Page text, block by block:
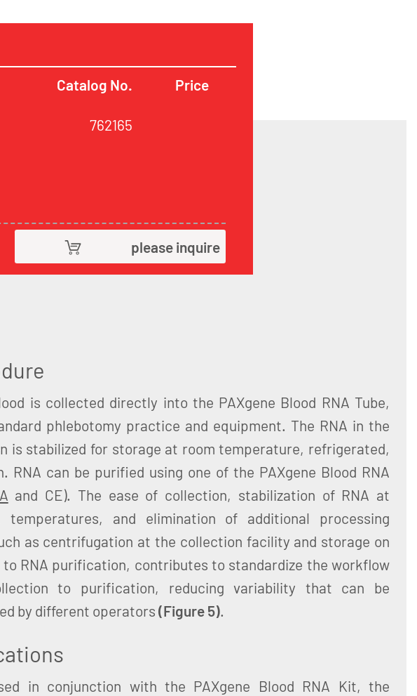
Catalog No. Price
762165
please inquire
is collected directly into the PAXgene Blood RNA Tube,
phlebotomy practice and equipment. The RNA in the
is stabilized for storage at room temperature, refrigerated,
RNA can be purified using one of the PAXgene Blood RNA
and CE). The ease of collection, stabilization of RNA at
temperatures, and elimination of additional processing
as centrifugation at the collection facility and storage on
RNA purification, contributes to standardize the workflow
to purification, reducing variability that can be
by different operators (Figure 5).
in conjunction with the PAXgene Blood RNA Kit, the